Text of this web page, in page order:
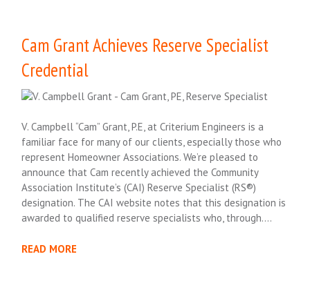
Cam Grant Achieves Reserve Specialist
Credential
V. Campbell “Cam” Grant, P.E, at Criterium Engineers is a
familiar face for many of our clients, especially those who
represent Homeowner Associations. We’re pleased to
announce that Cam recently achieved the Community
Association Institute’s (CAI) Reserve Specialist (RS®)
designation. The CAI website notes that this designation is
awarded to qualified reserve specialists who, through….
READ MORE